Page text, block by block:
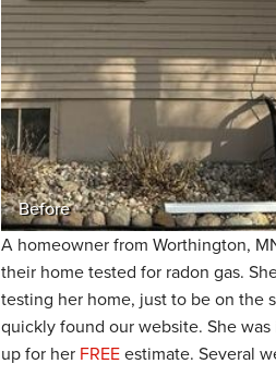
Before
A homeowner from Worthington,
their home tested for radon gas.
testing her home, just to be on the
quickly found our website. She
up for her FREEestimate. Several